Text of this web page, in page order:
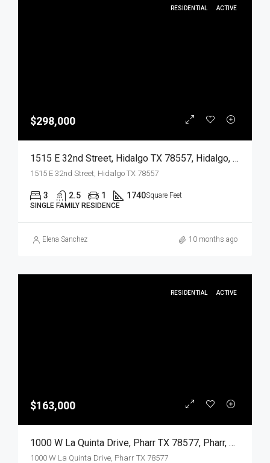
RESIDENTIAL ACTIVE
$298,000
1515 E 32nd Street, Hidalgo TX 78557, Hidalgo, Hidalgo, Residential
1515 E 32nd Street, Hidalgo TX 78557
3 2.5 1 1740Square Feet
SINGLE FAMILY RESIDENCE
Elena Sanchez 10 months ago
RESIDENTIAL ACTIVE
$163,000
1000 W La Quinta Drive, Pharr TX 78577, Pharr, Hidalgo, Residential
1000 W La Quinta Drive, Pharr TX 78577